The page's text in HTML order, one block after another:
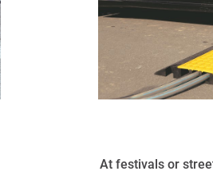
At festivals or